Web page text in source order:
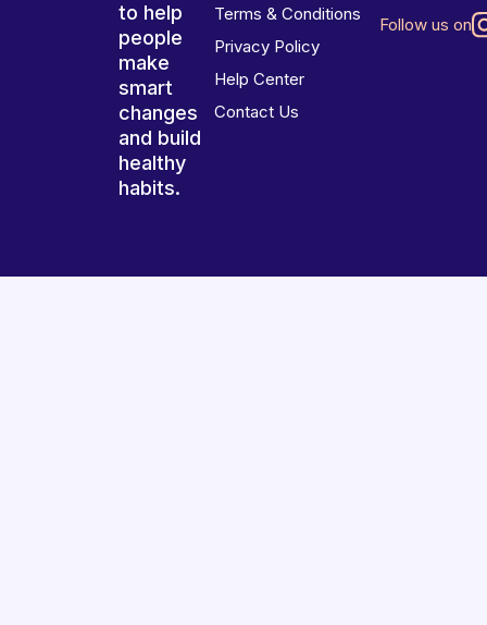
to help
people
make
smart
changes
and build
healthy
habits.
Terms & Conditions
Privacy Policy
Help Center
Contact Us
Follow us on